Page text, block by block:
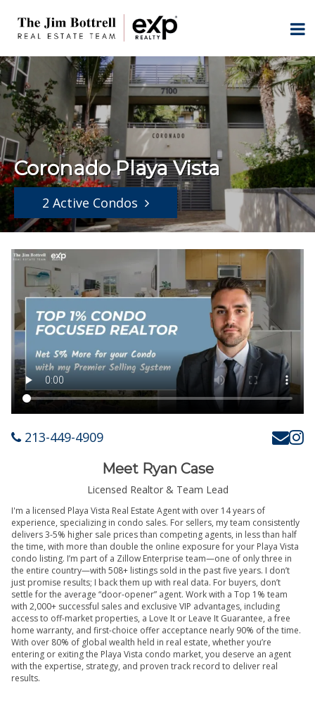
Coronado Playa Vista
2 Active Condos
213-449-4909
Meet Ryan Case
Licensed Realtor & Team Lead
I'm a licensed Playa Vista Real Estate Agent with over 14 years of
experience, specializing in condo sales. For sellers, my team consistently
delivers 3-5% higher sale prices than competing agents, in less than half
the time, with more than double the online exposure for your Playa Vista
condo listing. I’m part of a Zillow Enterprise team—one of only three in
the entire country—with 508+ listings sold in the past five years. I don’t
just promise results; I back them up with real data. For buyers, don’t
settle for the average “door-opener” agent. Work with a Top 1% team
with 2,000+ successful sales and exclusive VIP advantages, including
access to off-market properties, a Love It or Leave It Guarantee, a free
home warranty, and first-choice offer acceptance nearly 90% of the time.
With over 80% of global wealth held in real estate, whether you’re
entering or exiting the Playa Vista condo market, you deserve an agent
with the expertise, strategy, and proven track record to deliver real
results.